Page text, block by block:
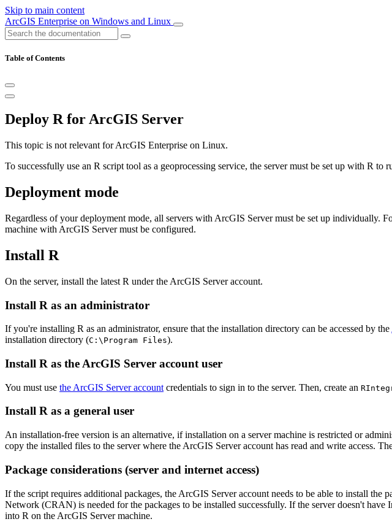
Skip to main content
ArcGIS Enterprise on Windows and Linux
Table of Contents
Deploy R for ArcGIS Server
This topic is not relevant for ArcGIS Enterprise on Linux.
To successfully use an R script tool as a geoprocessing service, the server must be set up with R to
Deployment mode
Regardless of your deployment mode, all servers with ArcGIS Server must be set up
machine with ArcGIS Server must be configured.
Install R
On the server, install the latest R under the ArcGIS Server account.
Install R as an administrator
If you're installing R as an administrator, ensure that the installation directory can be accessed by the
installation directory (C:\Program Files).
Install R as the ArcGIS Server account user
You must use the ArcGIS Server account credentials to sign in to the server. Then, create an
Install R as a general user
An installation-free version is an alternative, if installation on a server machine is restricted or
copy the installed files to the server where the ArcGIS Server account has read and write access.
Package considerations (server and internet access)
If the script requires additional packages, the ArcGIS Server account needs to be able to install
Network (CRAN) is needed for the packages to be installed successfully. If the server doesn't
into R on the ArcGIS Server machine.